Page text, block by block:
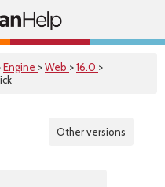
Engine >Web >16.0 >
Other versions